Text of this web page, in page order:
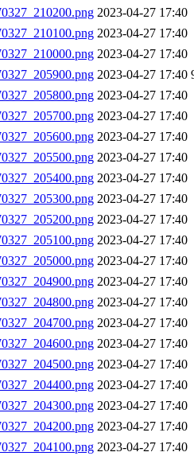
2023-04-27 17:40
2023-04-27 17:40
2023-04-27 17:40
2023-04-27 17:40
2023-04-27 17:40
2023-04-27 17:40
2023-04-27 17:40
2023-04-27 17:40
2023-04-27 17:40
2023-04-27 17:40
2023-04-27 17:40
2023-04-27 17:40
2023-04-27 17:40
2023-04-27 17:40
2023-04-27 17:40
2023-04-27 17:40
2023-04-27 17:40
2023-04-27 17:40
2023-04-27 17:40
2023-04-27 17:40
2023-04-27 17:40
2023-04-27 17:40